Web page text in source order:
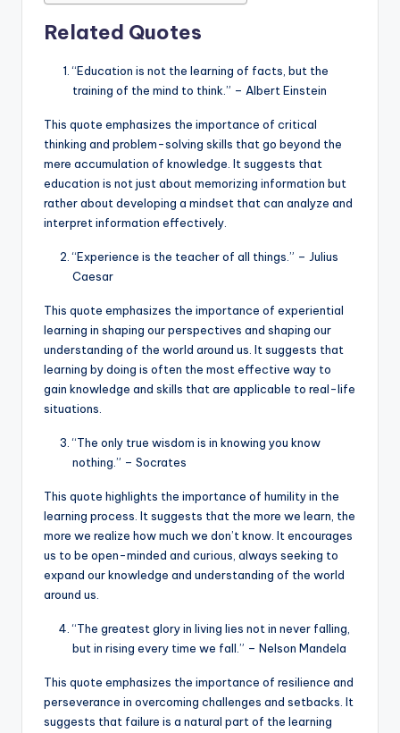
Related Quotes
“Education is not the learning of facts, but the
training of the mind to think.” – Albert Einstein
This quote emphasizes the importance of critical
thinking and problem-solving skills that go beyond the
mere accumulation of knowledge. It suggests that
education is not just about memorizing information but
rather about developing a mindset that can analyze and
interpret information effectively.
“Experience is the teacher of all things.” – Julius
Caesar
This quote emphasizes the importance of experiential
learning in shaping our perspectives and shaping our
understanding of the world around us. It suggests that
learning by doing is often the most effective way to
gain knowledge and skills that are applicable to real-life
situations.
“The only true wisdom is in knowing you know
nothing.” – Socrates
This quote highlights the importance of humility in the
learning process. It suggests that the more we learn, the
more we realize how much we don’t know. It encourages
us to be open-minded and curious, always seeking to
expand our knowledge and understanding of the world
around us.
“The greatest glory in living lies not in never falling,
but in rising every time we fall.” – Nelson Mandela
This quote emphasizes the importance of resilience and
perseverance in overcoming challenges and setbacks. It
suggests that failure is a natural part of the learning